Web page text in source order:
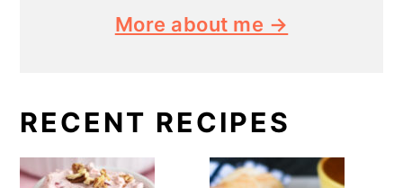
More about me →
RECENT RECIPES